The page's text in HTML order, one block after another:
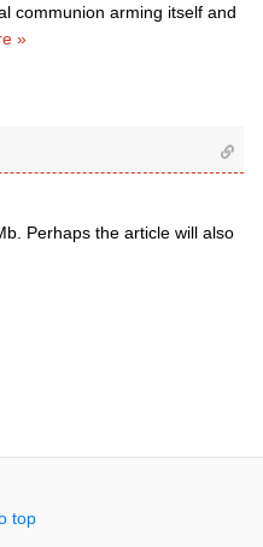
communion arming itself and
»
Perhaps the article will also
top